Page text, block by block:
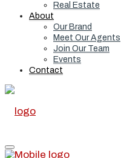
Real Estate
About
Our Brand
Meet Our Agents
Join Our Team
Events
Contact